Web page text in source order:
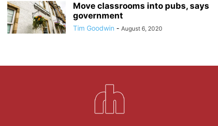
Move classrooms into pubs, says
government
Tim Goodwin - August 6, 2020